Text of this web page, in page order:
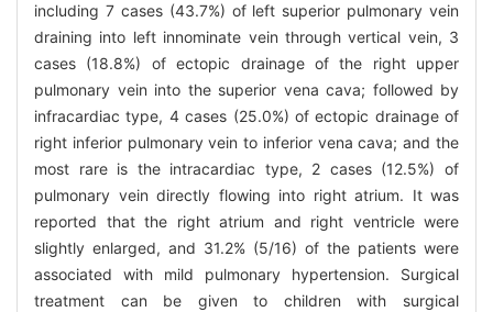
including 7 cases (43.7%) of left superior pulmonary vein
draining into left innominate vein through vertical vein, 3
cases (18.8%) of ectopic drainage of the right upper
pulmonary vein into the superior vena cava; followed by
infracardiac type, 4 cases (25.0%) of ectopic drainage of
right inferior pulmonary vein to inferior vena cava; and the
most rare is the intracardiac type, 2 cases (12.5%) of
pulmonary vein directly flowing into right atrium. It was
reported that the right atrium and right ventricle were
slightly enlarged, and 31.2% (5/16) of the patients were
associated with mild pulmonary hypertension. Surgical
treatment can be given to children with surgical